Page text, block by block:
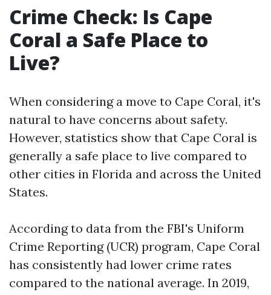
Crime Check: Is Cape
Coral a Safe Place to
Live?
When considering a move to Cape Coral, it's
natural to have concerns about safety.
However, statistics show that Cape Coral is
generally a safe place to live compared to
other cities in Florida and across the United
States.
According to data from the FBI's Uniform
Crime Reporting (UCR) program, Cape Coral
has consistently had lower crime rates
compared to the national average. In 2019,